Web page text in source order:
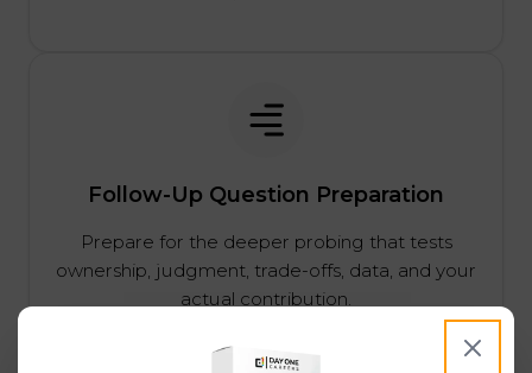
Follow-Up Question Preparation
Prepare for the deeper probing that tests
ownership, judgment, trade-offs, data, and your
actual contribution.